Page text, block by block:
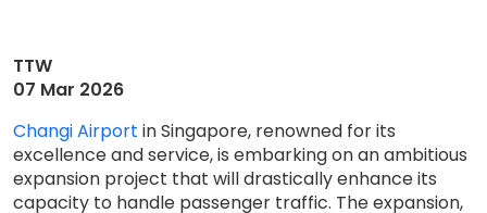
TTW
07 Mar 2026
Changi Airport in Singapore, renowned for its
excellence and service, is embarking on an ambitious
expansion project that will drastically enhance its
capacity to handle passenger traffic. The expansion,